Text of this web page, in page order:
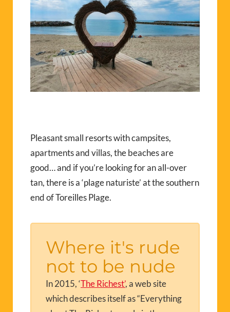
Pleasant small resorts with campsites,
apartments and villas, the beaches are
good… and if you’re looking for an all-over
tan, there is a ‘plage naturiste’ at the southern
end of Toreilles Plage.
Where it's rude
not to be nude
In 2015, ‘The Richest’, a web site
which describes itself as “Everything